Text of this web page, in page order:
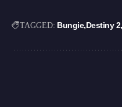
TAGGED: Bungie Destiny 2